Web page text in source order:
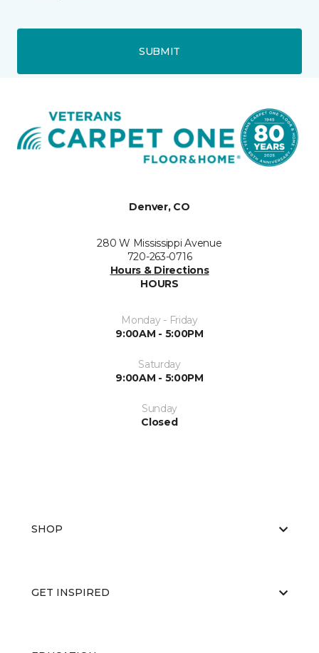
SUBMIT
Denver, CO
280 W Mississippi Avenue
720-263-0716
Hours & Directions
HOURS
Monday - Friday
9:00AM - 5:00PM
Saturday
9:00AM - 5:00PM
Sunday
Closed
SHOP
GET INSPIRED